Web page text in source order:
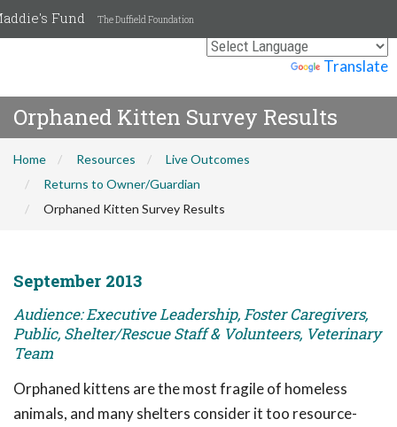
Translate
Fund The Duffield Foundation
Orphaned Kitten Survey Results
Home Resources
Live Outcomes
Returns to Owner/Guardian
Orphaned Kitten Survey Results
September 2013
Audience: Executive Leadership, Foster Caregivers,
Public, Shelter/Rescue Staff & Volunteers, Veterinary
Team
Orphaned kittens are the most fragile of homeless
animals, and many shelters consider it too resource-